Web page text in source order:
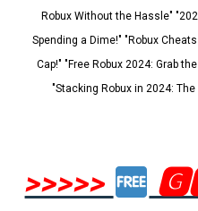
Robux Without the Hassle"
Spending a Dime!" "Robux
Cap!" "Free Robux 2024: Grab
"Stacking Robux in 2024:
>>>>>